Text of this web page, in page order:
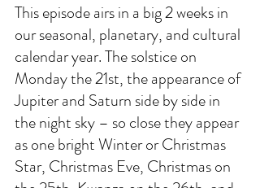
This episode airs in a big 2 weeks in
our seasonal, planetary, and cultural
calendar year. The solstice on
Monday the 21st, the appearance of
Jupiter and Saturn side by side in
the night sky – so close they appear
as one bright Winter or Christmas
Star, Christmas Eve, Christmas on